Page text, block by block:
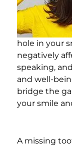
hole in your
negatively
speaking,
and well-
bridge the
your smile
A missing